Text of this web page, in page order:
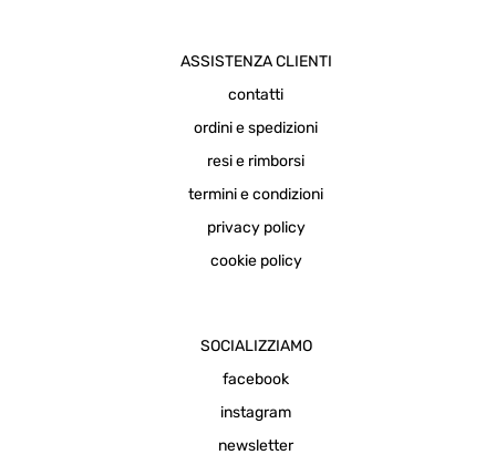
ASSISTENZA CLIENTI
contatti
ordini e spedizioni
resi e rimborsi
termini e condizioni
privacy policy
cookie policy
SOCIALIZZIAMO
facebook
instagram
newsletter